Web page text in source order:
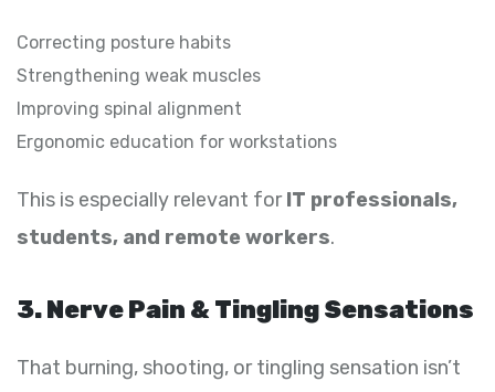
Correcting posture habits
Strengthening weak muscles
Improving spinal alignment
Ergonomic education for workstations
This is especially relevant forIT professionals,
students, and remote workers.
3. Nerve Pain & Tingling Sensations
That burning, shooting, or tingling sensation isn’t